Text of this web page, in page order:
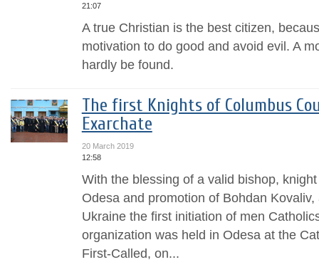
21:07
A true Christian is the best citizen,
motivation to do good and avoid evil. A
hardly be found.
The first Knights of Columbus
Exarchate
20 March 2019
12:58
With the blessing of a valid bishop,
Odesa and promotion of Bohdan
Ukraine the first initiation of men
organization was held in Odesa at the
First-Called, on...